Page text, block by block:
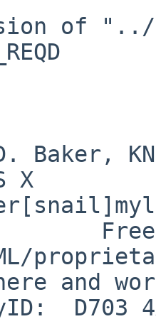
X
and